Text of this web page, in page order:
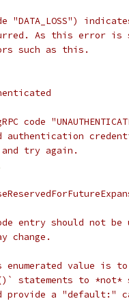
"DATA_LOSS")
As this error is
such as this.
code
authentication
try again.
entry should not be
change.
value is
statements to *not*
a "default:"